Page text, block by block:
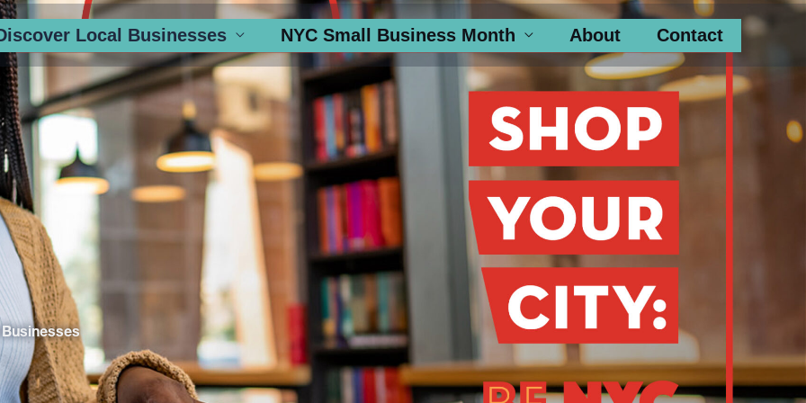
Local Businesses NYC Small Business Month About Contact